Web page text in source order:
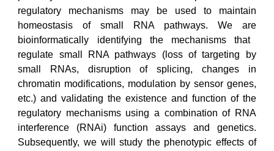
regulatory mechanisms may be used to maintain
homeostasis of small RNA pathways. We are
bioinformatically identifying the mechanisms that
regulate small RNA pathways (loss of targeting by
small RNAs, disruption of splicing, changes in
chromatin modifications, modulation by sensor genes,
etc.) andvalidating the existence and function of the
regulatory mechanisms using a combination of RNA
interference (RNAi) function assays and genetics.
Subsequently,we will study the phenotypic effects of